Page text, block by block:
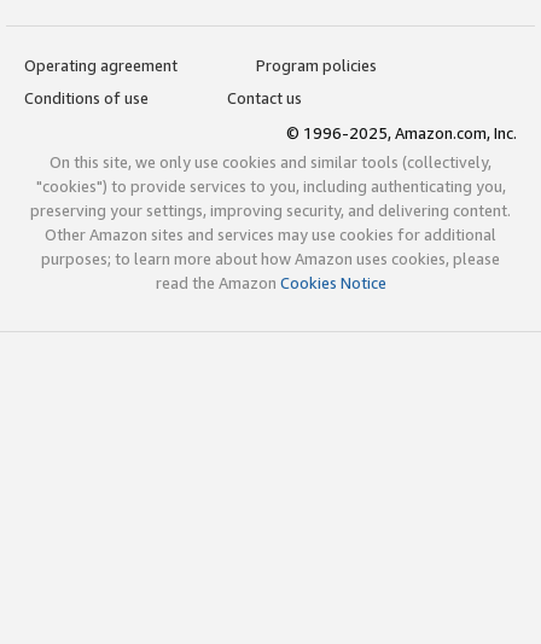
Operating agreement
Program policies
Conditions of use
Contact us
© 1996-2025, Amazon.com, Inc.
On this site, we only use cookies and similar tools (collectively,
"cookies") to provide services to you, including authenticating you,
preserving your settings, improving security, and delivering content.
Other Amazon sites and services may use cookies for additional
purposes; to learn more about how Amazon uses cookies, please
read the Amazon Cookies Notice